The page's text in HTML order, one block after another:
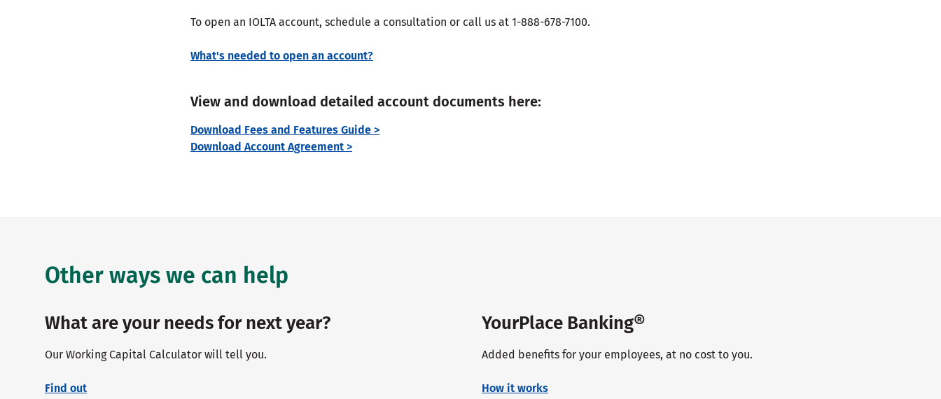
To open an IOLTA account, schedule a consultation or call us at 1-888-678-7100.
What's needed to open an account?
View and download detailed account documents here:
Download Fees and Features Guide >
Download Account Agreement >
Other ways we can help
What are your needs for next year?
Our Working Capital Calculator will tell you.
Find out
YourPlace Banking®
Added benefits for your employees, at no cost to you.
How it works